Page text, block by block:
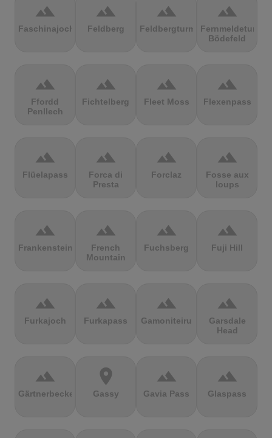
terrain
Faschinajoch
terrain
Feldberg
terrain
Feldbergturm
terrain
Fernmeldeturm
Bödefeld
terrain
Ffordd
Penllech
terrain
Fichtelberg
terrain
Fleet Moss
terrain
Flexenpass
terrain
Flüelapass
terrain
Forca di
Presta
terrain
Forclaz
terrain
Fosse aux
loups
terrain
Frankenstein
terrain
French
Mountain
terrain
Fuchsberg
terrain
Fuji Hill
terrain
Furkajoch
terrain
Furkapass
terrain
Gamoniteiru
terrain
Garsdale
Head
terrain
Gärtnerbecken
location_on
Gassy
terrain
Gavia Pass
terrain
Glaspass